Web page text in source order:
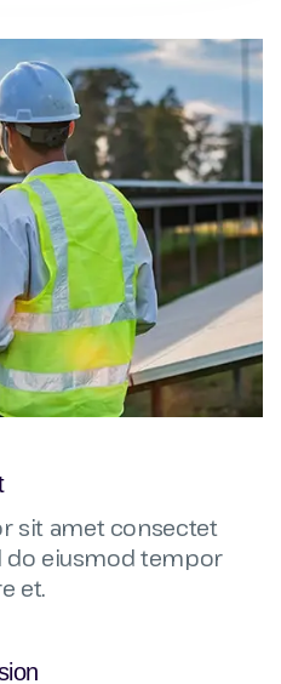
sit amet consectet
do eiusmod tempor
et.